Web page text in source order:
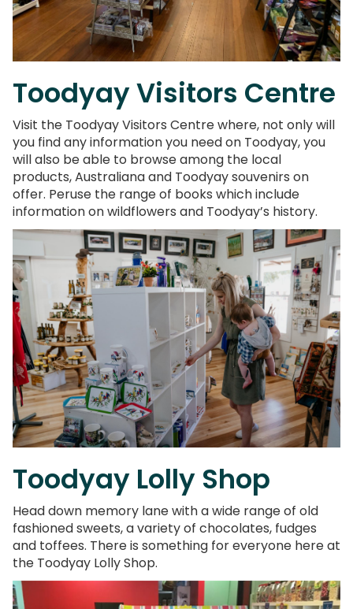
Toodyay Visitors Centre
Visit the Toodyay Visitors Centre where, not only will
you find any information you need on Toodyay, you
will also be able to browse among the local
products, Australiana and Toodyay souvenirs on
offer. Peruse the range of books which include
information on wildflowers and Toodyay’s history.
Toodyay Lolly Shop
Head down memory lane with a wide range of old
fashioned sweets, a variety of chocolates, fudges
and toffees. There is something for everyone here at
the Toodyay Lolly Shop.